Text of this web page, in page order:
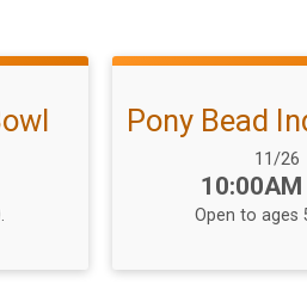
Pony Bead
Date
11/26
Time:
10:00AM
Open to ages